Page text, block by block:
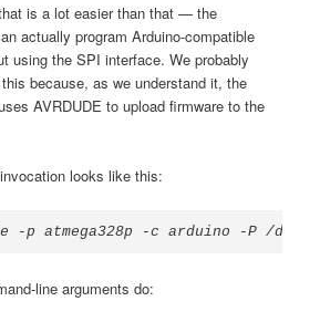
is a lot easier than that — the
actually program Arduino-compatible
using the SPI interface. We probably
because, as we understand it, the
AVRDUDE to upload firmware to the
looks like this:
-p atmega328p -c arduino -P /dev/
line arguments do: